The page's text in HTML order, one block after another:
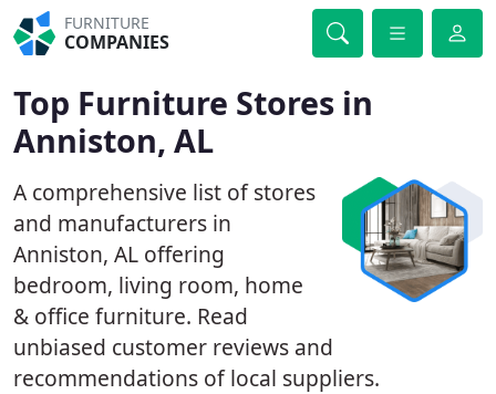
FURNITURE
COMPANIES
Top Furniture Stores in
Anniston, AL
A comprehensive list of stores
and manufacturers in
Anniston, AL offering
bedroom, living room, home
& office furniture. Read
unbiased customer reviews and
recommendations of local suppliers.